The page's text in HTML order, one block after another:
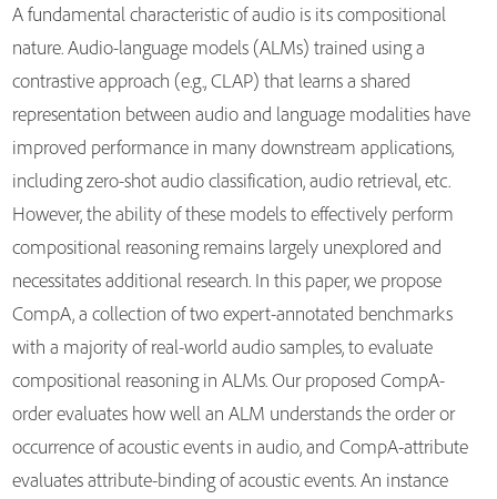
A fundamental characteristic of audio is its compositional
nature. Audio-language models (ALMs) trained using a
contrastive approach (e.g., CLAP) that learns a shared
representation between audio and language modalities have
improved performance in many downstream applications,
including zero-shot audio classification, audio retrieval, etc.
However, the ability of these models to effectively perform
compositional reasoning remains largely unexplored and
necessitates additional research. In this paper, we propose
CompA, a collection of two expert-annotated benchmarks
with a majority of real-world audio samples, to evaluate
compositional reasoning in ALMs. Our proposed CompA-
order evaluates how well an ALM understands the order or
occurrence of acoustic events in audio, and CompA-attribute
evaluates attribute-binding of acoustic events. An instance